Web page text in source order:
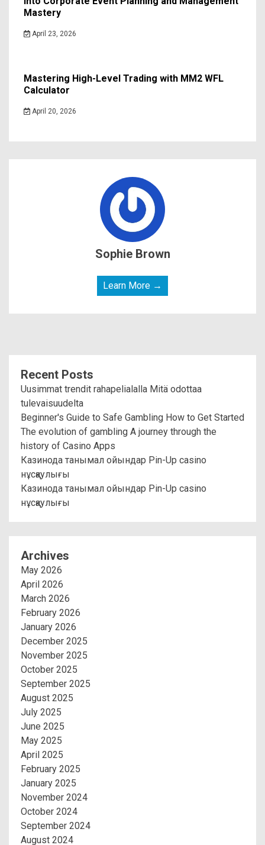
Mastery
April 23, 2026
Mastering High-Level Trading with MM2 WFL
Calculator
April 20, 2026
Sophie Brown
Learn More →
Recent Posts
Uusimmat trendit rahapelialalla Mitä odottaa
tulevaisuudelta
Beginner's Guide to Safe Gambling How to Get Started
The evolution of gambling A journey through the
history of Casino Apps
Казинода танымал ойындар Pin-Up casino
нұсқаулығы
Казинода танымал ойындар Pin-Up casino
нұсқаулығы
Archives
May 2026
April 2026
March 2026
February 2026
January 2026
December 2025
November 2025
October 2025
September 2025
August 2025
July 2025
June 2025
May 2025
April 2025
February 2025
January 2025
November 2024
October 2024
September 2024
August 2024